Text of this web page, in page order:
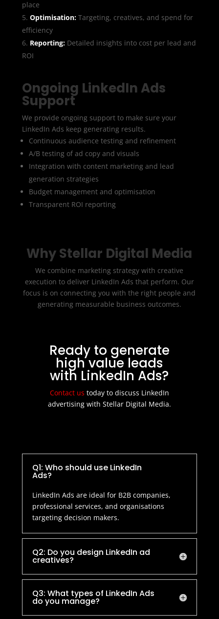
place
Optimisation:Targeting, creatives, and spend for
efficiency
Reporting:Detailed insights into cost per lead and
ROI
Ongoing LinkedIn Ads
Support
We provide ongoing support to make sure your
LinkedIn Ads keep generating results.
Continuous audience testing and refinement
A/B testing of ad copy and visuals
Integration with content marketing and lead
generation strategies
Budget management and optimisation
Transparent ROI reporting
Why Stellar Digital Media
We combine marketing strategy with creative
execution to deliver LinkedIn Ads that perform. Our
focus is on connecting you with the right people and
generating measurable business outcomes.
Ready to generate
high value leads
with LinkedIn Ads?
Contact us today to discuss LinkedIn
advertising with Stellar Digital Media.
Q1: Who should use LinkedIn
Ads?
LinkedIn Ads are ideal for B2B companies,
professional services, and organisations
targeting decision makers.
Q2: Do you design LinkedIn ad
creatives?
Q3: What types of LinkedIn Ads
do you manage?